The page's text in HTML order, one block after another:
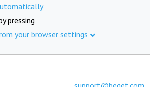
pressing
your browser settings
support@beget.com